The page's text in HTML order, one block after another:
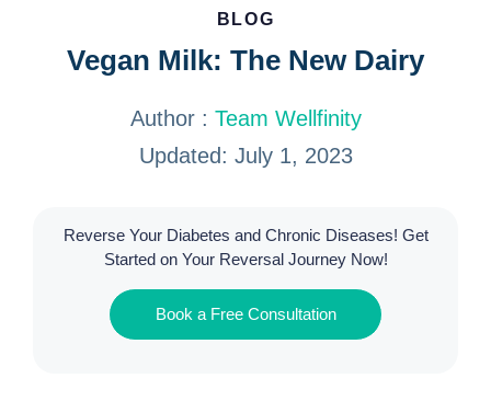
BLOG
Vegan Milk: The New Dairy
Author : Team Wellfinity
Updated: July 1, 2023
Reverse Your Diabetes and Chronic Diseases! Get
Started on Your Reversal Journey Now!
Book a Free Consultation